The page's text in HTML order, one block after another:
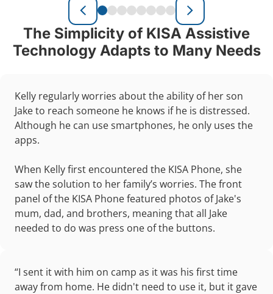
The Simplicity of KISA Assistive
Technology Adapts to Many Needs
Kelly regularly worries about the ability of her son
Jake to reach someone he knows if he is distressed.
Although he can use smartphones, he only uses the
apps.
When Kelly first encountered the KISA Phone, she
saw the solution to her family’s worries. The front
panel of the KISA Phone featured photos of Jake's
mum, dad, and brothers, meaning that all Jake
needed to do was press one of the buttons.
“I sent it with him on camp as it was his first time
away from home. He didn't need to use it, but it gave